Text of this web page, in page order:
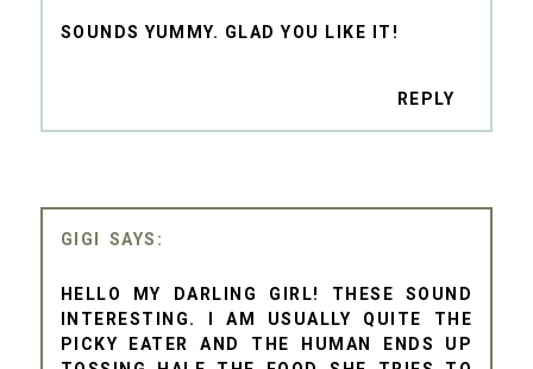
SOUNDS YUMMY. GLAD YOU LIKE IT!
REPLY
GIGI
HELLO MY DARLING GIRL! THESE SOUND
INTERESTING. I AM USUALLY QUITE THE
PICKY EATER AND THE HUMAN ENDS UP